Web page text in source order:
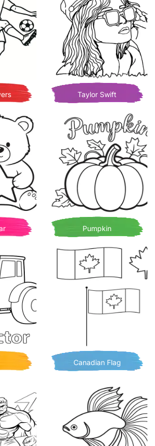
Taylor Swift
Pumpkin
Canadian Flag